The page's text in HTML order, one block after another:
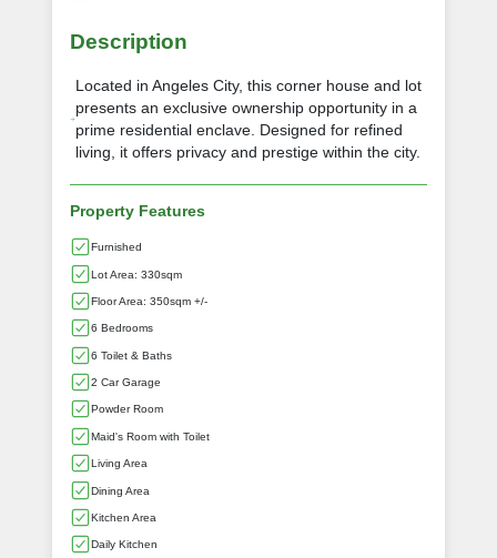
Description
Located in Angeles City, this corner house and lot
presents an exclusive ownership opportunity in a
prime residential enclave. Designed for refined
living, it offers privacy and prestige within the city.
Property Features
Furnished
Lot Area: 330sqm
Floor Area: 350sqm +/-
6 Bedrooms
6 Toilet & Baths
2 Car Garage
Powder Room
Maid's Room with Toilet
Living Area
Dining Area
Kitchen Area
Daily Kitchen